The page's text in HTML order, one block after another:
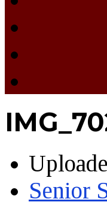
Senior